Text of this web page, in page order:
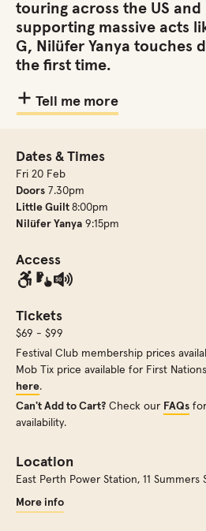
touring across the US and
supporting massive acts
G, Nilüfer Yanya touches
the first time.
Tell me more
Dates & Times
Fri 20 Feb
Doors 7.30pm
Little Guilt 8:00pm
Nilüfer Yanya 9:15pm
Access
Tickets
$69 - $99
Festival Club membership prices
Mob Tix price available for First
here.
Can't Add to Cart? Check our FAQs
availability.
Location
East Perth Power Station, 11
More info